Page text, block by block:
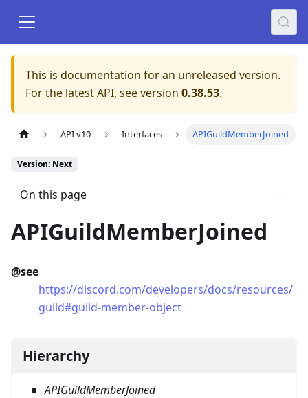
This is documentation for an unreleased version.
For the latest API, see version 0.38.53.
API v10 Interfaces APIGuildMemberJoined
Version: Next
On this page
APIGuildMemberJoined
@see
https://discord.com/developers/docs/resources/
guild#guild-member-object
Hierarchy
APIGuildMemberJoined